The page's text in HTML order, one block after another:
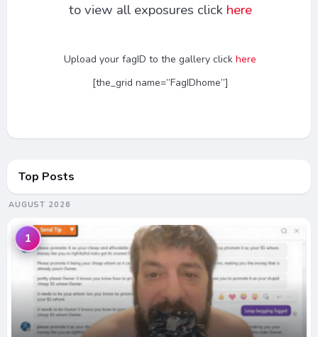
to view all exposures click here
Upload your fagID to the gallery click here
[the_grid name=”FagIDhome”]
Top Posts
AUGUST 2026
1